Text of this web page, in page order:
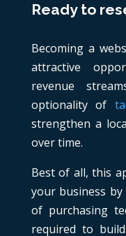
Ready to
Becoming a
attractive
revenue
optionality of
strengthen a
over time.
Best of all, this
your business
of purchasing
required to